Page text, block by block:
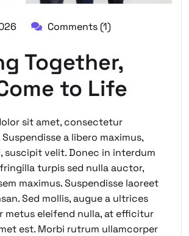
Comments (1)
Together,
to Life
sit amet, consectetur
a libero maximus,
suscipit velit. Donec in interdum
turpis sed nulla auctor,
maximus. Suspendisse laoreet
Sed mollis, augue a ultrices
metus eleifend nulla, at efficitur
est. Morbi rutrum ullamcorper